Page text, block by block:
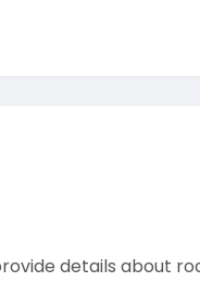
details about